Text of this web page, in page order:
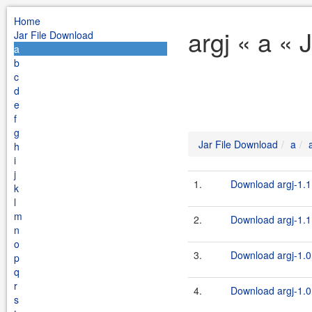
Home
Jar File Download
a
b
c
d
e
f
g
h
i
j
k
l
m
n
o
p
q
r
s
argj « a «
Jar File Download a
1. Download argj-
2. Download argj-
3. Download argj-
4. Download argj-